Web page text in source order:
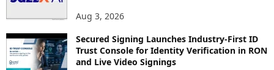
S
Aug 3, 2026
Secured Signing Launches Industry-First ID
Trust Console for Identity Verification in RON
and Live Video Signings